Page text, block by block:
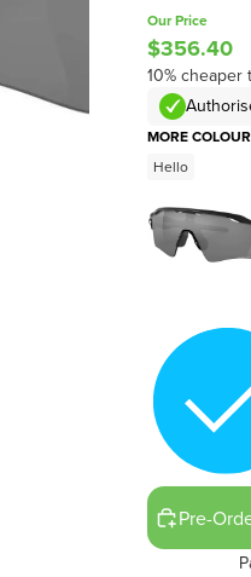
Our Price
$356.40
10% cheaper
MORE
Hello
Pre-